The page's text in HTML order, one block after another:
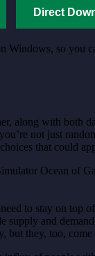
Direct
Windows, so you
along with both
not just
that could
to stay on top
and
they, too,